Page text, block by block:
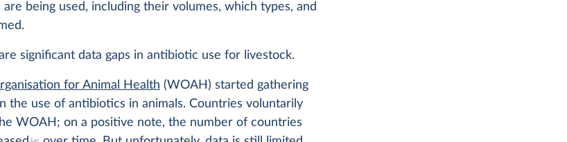
being used, including their volumes, which types, and
significant data gaps in antibiotic use for livestock.
for Animal Health (WOAH) started gathering
the use of antibiotics in animals. Countries voluntarily
WOAH; on a positive note, the number of countries